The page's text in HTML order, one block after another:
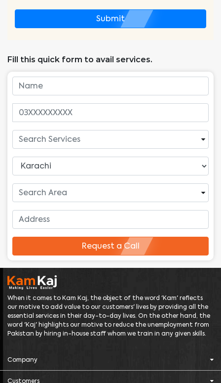
Submit
Fill this quick form to avail services.
Request a Call
When it comes to Kam Kaj, the object of the word 'Kam' reflects
our motive to add value to our customers' lives by providing all the
essential services in their day-to-day lives. On the other hand, the
word 'Kaj' highlights our motive to reduce the unemployment from
Pakistan by hiring in-house staff whom we train in any given skills.
Company
Customers